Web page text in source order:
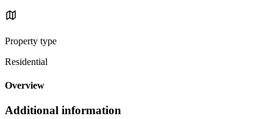
Property type
Residential
Overview
Additional information